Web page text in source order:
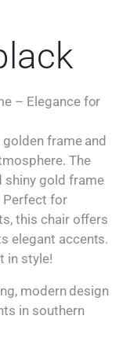
– Elegance for
frame and
The
shiny gold frame
Perfect for
this chair offers
elegant accents.
in style!
modern design
in southern